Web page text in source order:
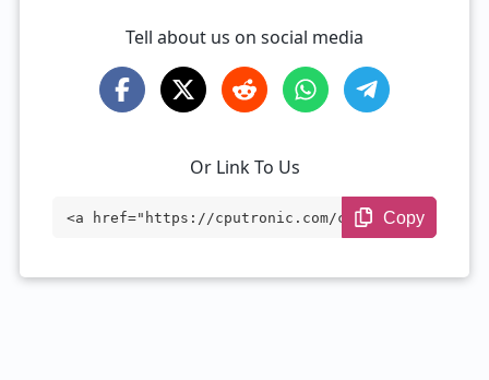
Tell about us on social media
Or Link To Us
<a href="https://cputronic.com/cpu/apple
Copy